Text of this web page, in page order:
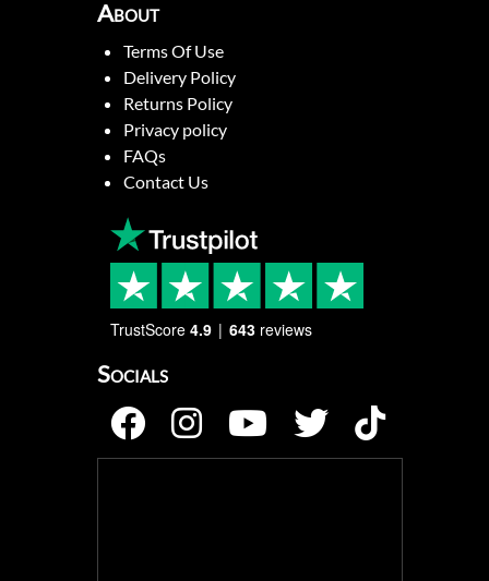
About
Terms Of Use
Delivery Policy
Returns Policy
Privacy policy
FAQs
Contact Us
TrustScore 4.9 643 reviews
Socials